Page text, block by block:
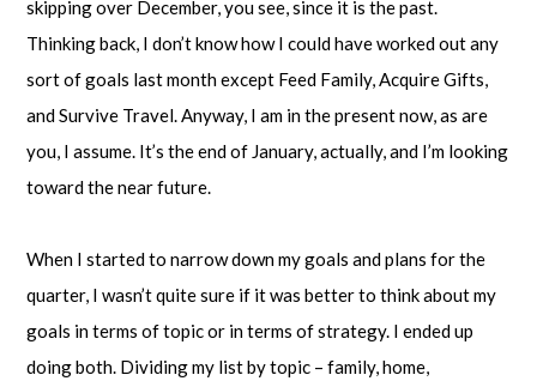
skipping over December, you see, since it is the past.
Thinking back, I don’t know how I could have worked out any
sort of goals last month except Feed Family, Acquire Gifts,
and Survive Travel. Anyway, I am in the present now, as are
you, I assume. It’s the end of January, actually, and I’m looking
toward the near future.
When I started to narrow down my goals and plans for the
quarter, I wasn’t quite sure if it was better to think about my
goals in terms of topic or in terms of strategy. I ended up
doing both. Dividing my list by topic – family, home,